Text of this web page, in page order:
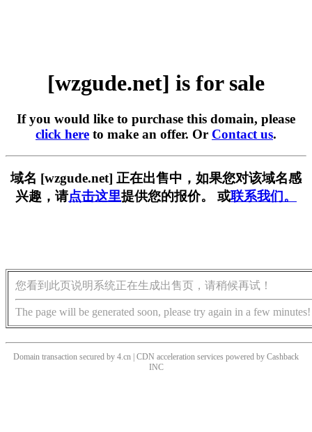
[wzgude.net] is for sale
If you would like to purchase this domain, please
click here to make an offer. Or Contact us.
域名 [wzgude.net] 正在出售中，如果您对该域名感
兴趣，请点击这里提供您的报价。 或联系我们。
您看到此页说明系统正在生成出售页，请稍候再试！
The page will be generated soon, please try again in a few minutes!
Domain transaction secured by 4.cn | CDN acceleration services powered by Cashback
INC